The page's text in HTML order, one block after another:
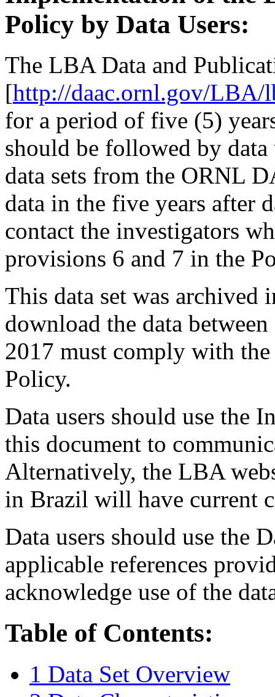
Policy by Data Users:
The LBA Data and
[http://daac.ornl.gov/LBA/
for a period of five (5)
should be followed by
data sets from the ORNL
data in the five years after
contact the investigators
provisions 6 and 7 in the
This data set was archived
download the data
2017 must comply with
Policy.
Data users should use the
this document to
Alternatively, the LBA
in Brazil will have current
Data users should use the
applicable references
acknowledge use of the
Table of Contents:
1 Data Set Overview